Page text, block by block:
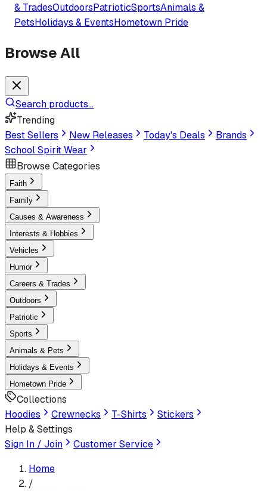
& TradesOutdoorsPatrioticSportsAnimals &
PetsHolidays & EventsHometown Pride
Browse All
Search products...
Trending
Best Sellers
New Releases Today's Deals
Brands
School Spirit Wear
Browse Categories
Faith
Family
Causes & Awareness
Interests & Hobbies
Vehicles
Humor
Careers & Trades
Outdoors
Patriotic
Sports
Animals & Pets
Holidays & Events
Hometown Pride
Collections
Hoodies
Crewnecks T-Shirts
Stickers
Help & Settings
Sign In / Join
Customer Service
Home
/